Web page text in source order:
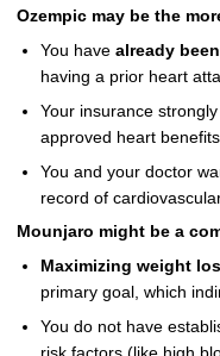
Ozempic may be the
You have already
having a prior heart
Your insurance
approved heart benefits.
You and your doctor
record of
Mounjaro might be a
Maximizing weight
primary goal, which
You do not have